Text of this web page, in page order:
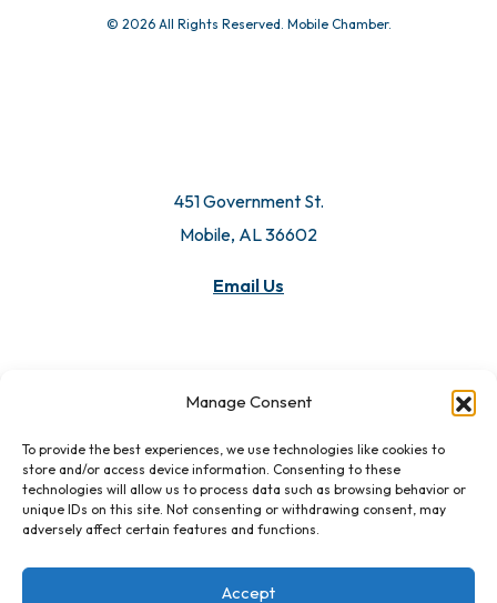
Manage Consent
To provide the best experiences, we use technologies like cookies to
store and/or access device information. Consenting to these
technologies will allow us to process data such as browsing behavior or
unique IDs on this site. Not consenting or withdrawing consent, may
adversely affect certain features and functions.
Accept
© 2026 All Rights Reserved. Mobile Chamber.
451 Government St.
Mobile, AL 36602
Email Us